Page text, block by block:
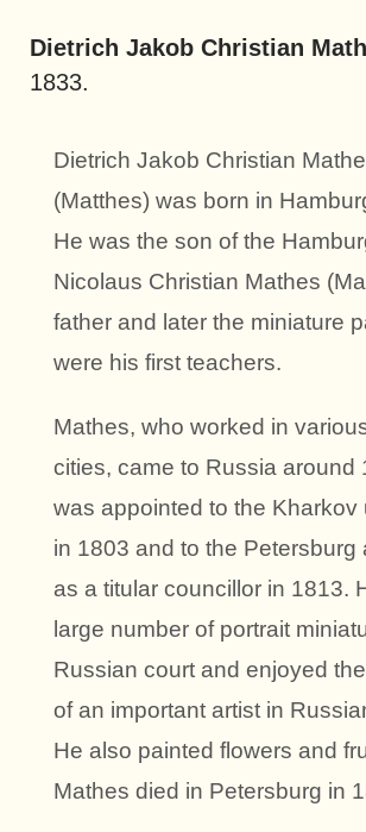
Dietrich Jakob Christian
1833.
Dietrich Jakob Christian
(Matthes) was born in
He was the son of the
Nicolaus Christian Mathes
father and later the miniature
were his first teachers.
Mathes, who worked in
cities, came to Russia around
was appointed to the Kharkov
in 1803 and to the Petersburg
as a titular councillor in 1813.
large number of portrait
Russian court and enjoyed
of an important artist in
He also painted flowers and
Mathes died in Petersburg in